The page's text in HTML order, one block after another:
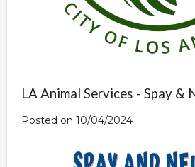
LA Animal Services - Spay &
Posted on 10/04/2024